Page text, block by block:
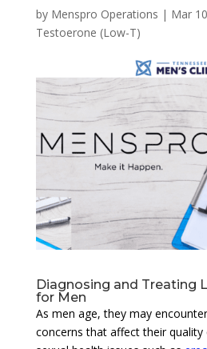
by Menspro Operations | Mar
Testoerone (Low-T)
Diagnosing and Treating
for Men
As men age, they may
concerns that affect their quality